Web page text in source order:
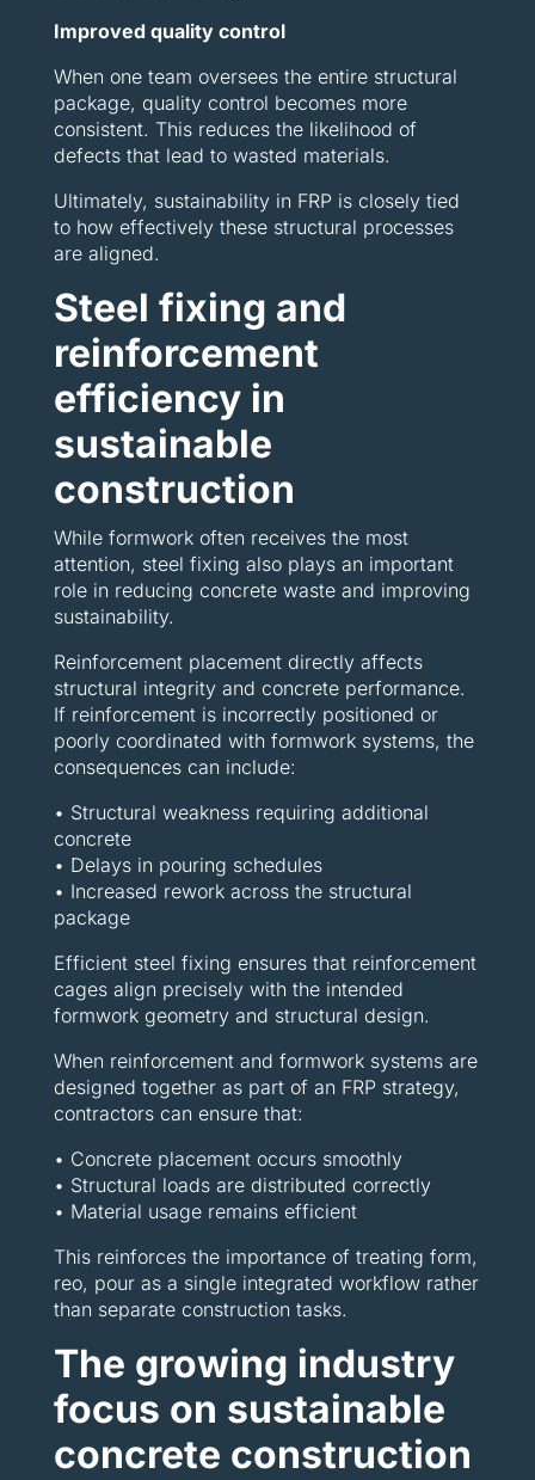
Improved quality control
When one team oversees the entire structural
package, quality control becomes more
consistent. This reduces the likelihood of
defects that lead to wasted materials.
Ultimately, sustainability in FRP is closely tied
to how effectively these structural processes
are aligned.
Steel fixing and
reinforcement
efficiency in
sustainable
construction
While formwork often receives the most
attention, steel fixing also plays an important
role in reducing concrete waste and improving
sustainability.
Reinforcement placement directly affects
structural integrity and concrete performance.
If reinforcement is incorrectly positioned or
poorly coordinated with formwork systems, the
consequences can include:
• Structural weakness requiring additional
concrete
• Delays in pouring schedules
• Increased rework across the structural
package
Efficient steel fixing ensures that reinforcement
cages align precisely with the intended
formwork geometry and structural design.
When reinforcement and formwork systems are
designed together as part of an FRP strategy,
contractors can ensure that:
• Concrete placement occurs smoothly
• Structural loads are distributed correctly
• Material usage remains efficient
This reinforces the importance of treating form,
reo, pour as a single integrated workflow rather
than separate construction tasks.
The growing industry
focus on sustainable
concrete construction